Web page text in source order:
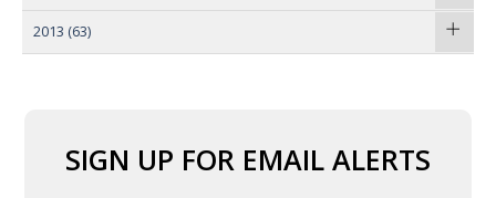
2013 (63)
SIGN UP FOR EMAIL ALERTS